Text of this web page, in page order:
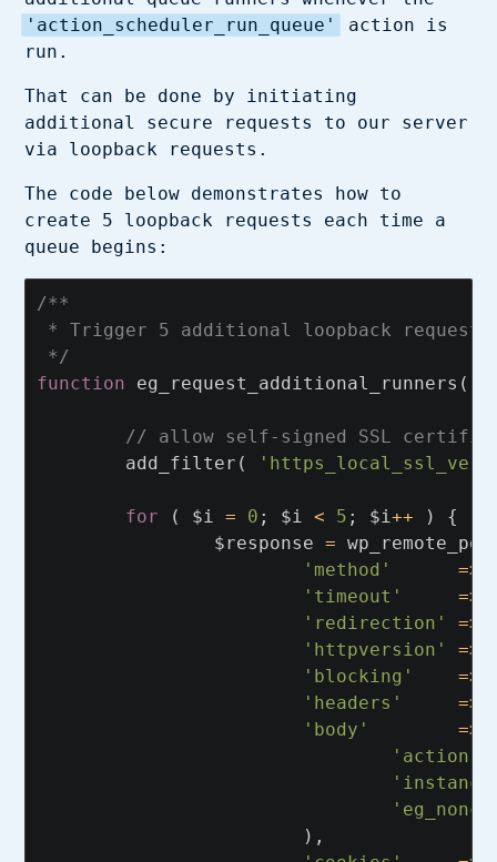
'action_scheduler_run_queue'
action is
run.
That can be done by initiating
additional secure requests to our server
via loopback requests.
The code below demonstrates how to
create 5 loopback requests each time a
queue begins:
/**
* Trigger 5 additional loopback requests
*/
function
eg_request_additional_runners ()
// allow self-signed SSL
add_filter (
for ( $i = 0 ; $i < 5 ; $i++ )
{
$response
=
'method'
=>
'timeout'
=>
'redirection'
=>
'httpversion'
=>
'blocking'
=>
'headers'
=>
'body'
=>
'action'
),